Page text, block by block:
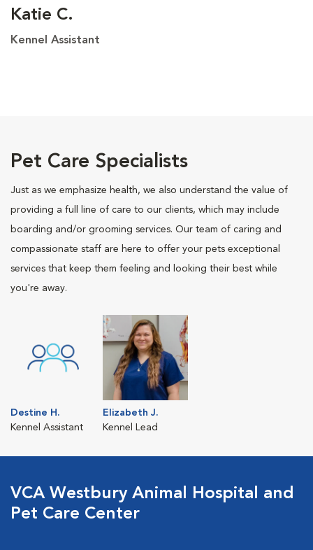
Katie C.
Kennel Assistant
Pet Care Specialists
Just as we emphasize health, we also understand the value of
providing a full line of care to our clients, which may include
boarding and/or grooming services. Our team of caring and
compassionate staff are here to offer your pets exceptional
services that keep them feeling and looking their best while
you're away.
Destine H.
Kennel Assistant
Elizabeth J.
Kennel Lead
VCA Westbury Animal Hospital and
Pet Care Center